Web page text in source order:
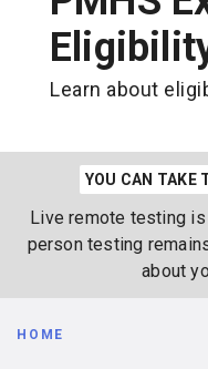
Learn about
YOU CAN TAKE
Live remote testing
person testing
about
HOME